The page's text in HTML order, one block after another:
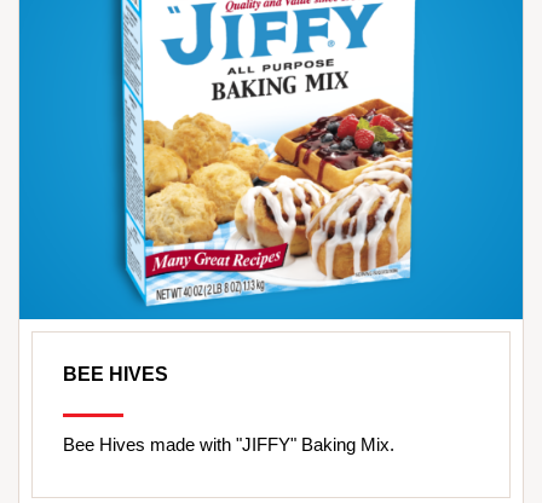
BEE HIVES
Bee Hives made with "JIFFY" Baking Mix.